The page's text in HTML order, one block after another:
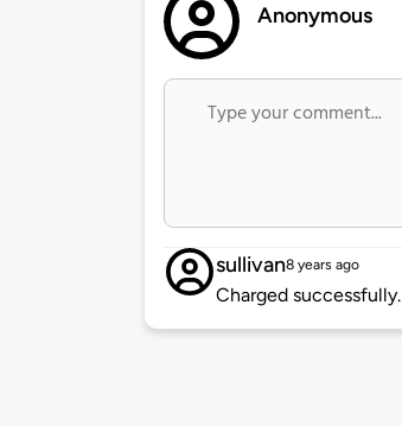
Anonymous
sullivan8 years ago
Charged successfully.